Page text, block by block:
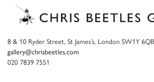
8 & 10 Ryder Street, St James’s, London SW1Y 6QB
gallery@chrisbeetles.com
020 7839 7551